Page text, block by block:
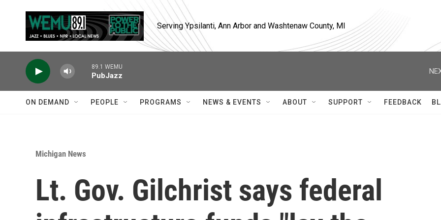
Serving Ypsilanti, Ann Arbor and Washtenaw County, MI
89.1 WEMU
PubJazz
ON DEMAND PEOPLE PROGRAMS NEWS & EVENTS ABOUT SUPPORT FEEDBACK
Michigan News
Lt. Gov. Gilchrist says federal